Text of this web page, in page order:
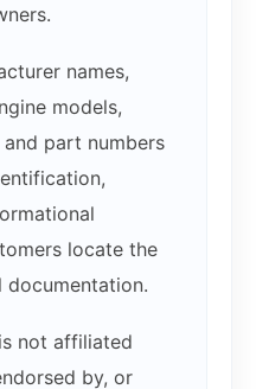
names,
models,
part numbers
locate the
not affiliated
by, or